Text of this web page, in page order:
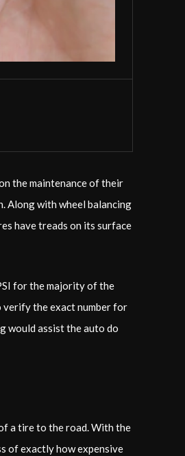
the maintenance of their
Along with wheel balancing
have treads on its surface
for the majority of the
verify the exact number for
would assist the auto do
a tire to the road. With the
of exactly how expensive